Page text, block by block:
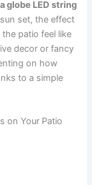
globe LED string
set, the effect
patio feel like
decor or fancy
on how
to a simple
on Your Patio